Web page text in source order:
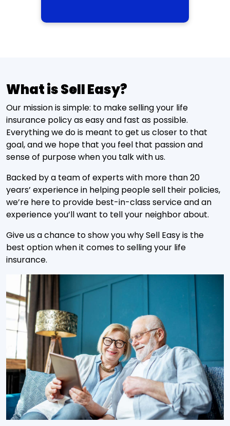
What is Sell Easy?
Our mission is simple: to make selling your life
insurance policy as easy and fast as possible.
Everything we do is meant to get us closer to that
goal, and we hope that you feel that passion and
sense of purpose when you talk with us.
Backed by a team of experts with more than 20
years’ experience in helping people sell their policies,
we’re here to provide best-in-class service and an
experience you’ll want to tell your neighbor about.
Give us a chance to show you why Sell Easy is the
best option when it comes to selling your life
insurance.